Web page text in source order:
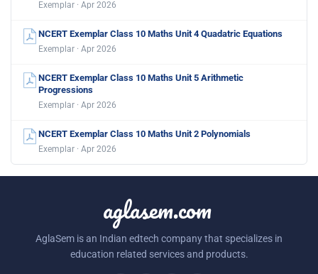
Exemplar · Apr 2026
NCERT Exemplar Class 10 Maths Unit 4 Quadatric Equations
Exemplar · Apr 2026
NCERT Exemplar Class 10 Maths Unit 5 Arithmetic
Progressions
Exemplar · Apr 2026
NCERT Exemplar Class 10 Maths Unit 2 Polynomials
Exemplar · Apr 2026
aglasem.com
AglaSem is an Indian edtech company that specializes in
education related services and products.